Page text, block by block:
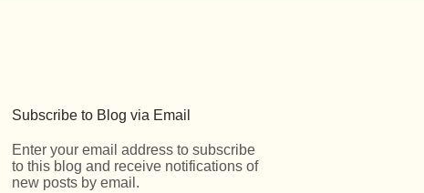
Subscribe to Blog via Email
Enter your email address to subscribe
to this blog and receive notifications of
new posts by email.